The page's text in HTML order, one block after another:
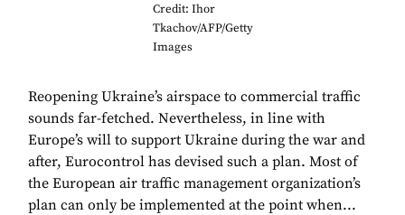
Credit: Ihor
Tkachov/AFP/Getty
Images
Reopening Ukraine’s airspace to commercial traffic
sounds far-fetched. Nevertheless, in line with
Europe’s will to support Ukraine during the war and
after, Eurocontrol has devised such a plan. Most of
the European air traffic management organization’s
plan can only be implemented at the point when...